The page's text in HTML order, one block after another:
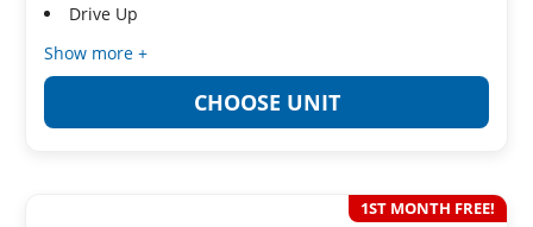
Drive Up
Show more +
CHOOSE UNIT
1ST MONTH FREE!